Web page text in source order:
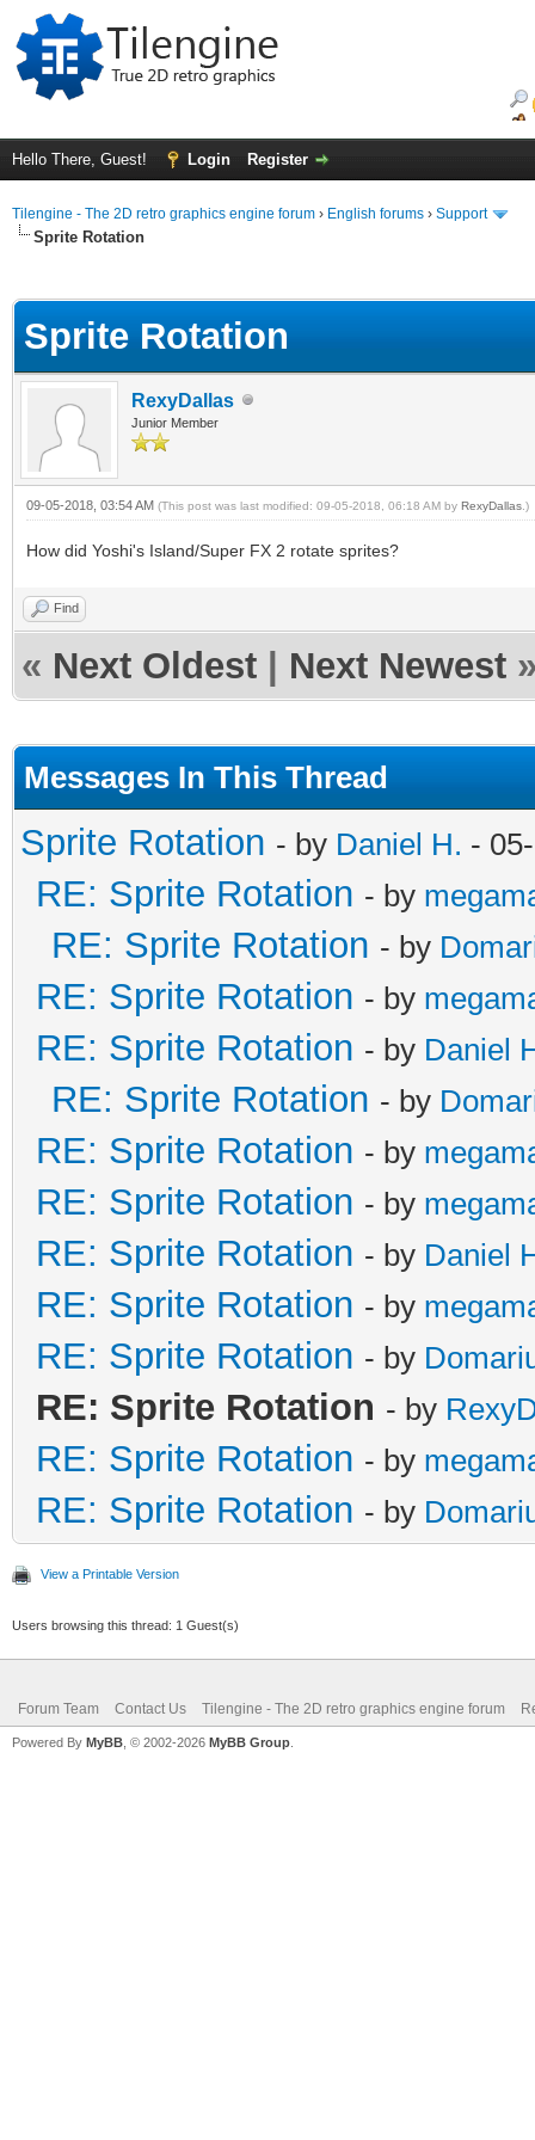
Hello There, Guest! Login Register
Tilengine - The 2D retro graphics engine forum › English forums › Support
Sprite Rotation
Sprite Rotation
RexyDallas
Junior Member
09-05-2018, 03:54 AM (This post was last modified: 09-05-2018, 06:18 AM by RexyDallas .)
How did Yoshi's Island/Super FX 2 rotate sprites?
Find
« Next Oldest Next Newest
Messages In This Thread
Sprite Rotation - by Daniel H. -
RE: Sprite Rotation - by
RE: Sprite Rotation - by
RE: Sprite Rotation - by
RE: Sprite Rotation - by Daniel
RE: Sprite Rotation - by
RE: Sprite Rotation - by
RE: Sprite Rotation - by
RE: Sprite Rotation - by Daniel
RE: Sprite Rotation - by
RE: Sprite Rotation - by
RE: Sprite Rotation - by
RE: Sprite Rotation - by
RE: Sprite Rotation - by
View a Printable Version
Users browsing this thread: 1 Guest(s)
Forum Team Contact Us Tilengine - The 2D retro graphics engine forum
Powered By MyBB , © 2002-2026 MyBB Group